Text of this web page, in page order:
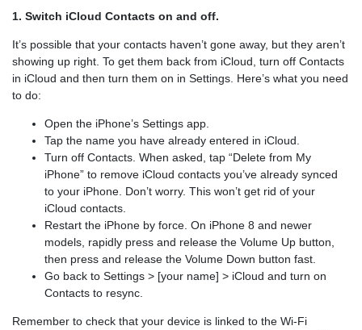
1. Switch iCloud Contacts on and off.
It’s possible that your contacts haven’t gone away, but they aren’t
showing up right. To get them back from iCloud, turn off Contacts
in iCloud and then turn them on in Settings. Here’s what you need
to do:
Open the iPhone’s Settings app.
Tap the name you have already entered in iCloud.
Turn off Contacts. When asked, tap “Delete from My
iPhone” to remove iCloud contacts you’ve already synced
to your iPhone. Don’t worry. This won’t get rid of your
iCloud contacts.
Restart the iPhone by force. On iPhone 8 and newer
models, rapidly press and release the Volume Up button,
then press and release the Volume Down button fast.
Go back to Settings > [your name] > iCloud and turn on
Contacts to resync.
Remember to check that your device is linked to the Wi-Fi